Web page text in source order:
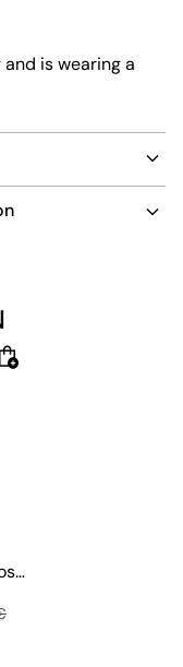
is wearing a
Fake Print Sta Loose Fit Denim Pants